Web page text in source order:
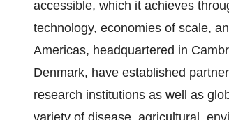
accessible, which it achieves
technology, economies of scale,
Americas, headquartered in
Denmark, have established
research institutions as well as
variety of disease, agricultural,